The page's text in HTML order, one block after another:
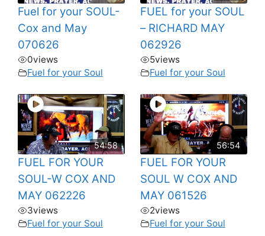
Fuel for your SOUL-
Cox and May
070626
0views
Fuel for your Soul
FUEL for your SOUL
– RICHARD MAY
062926
5views
Fuel for your Soul
54:58
FUEL FOR YOUR
SOUL-W COX AND
MAY 062226
3views
Fuel for your Soul
56:54
FUEL FOR YOUR
SOUL W COX AND
MAY 061526
2views
Fuel for your Soul